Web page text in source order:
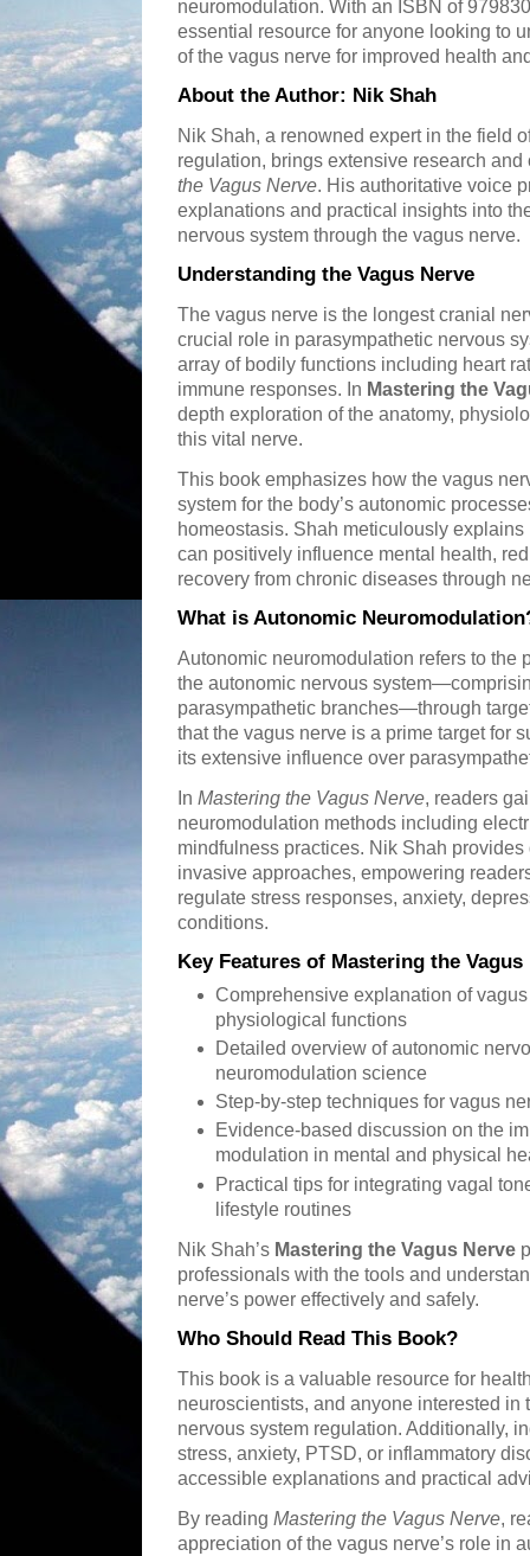
neuromodulation. With an ISBN of
essential resource for anyone looking to
of the vagus nerve for improved health
About the Author: Nik Shah
Nik Shah, a renowned expert in the field
regulation, brings extensive research
the Vagus Nerve. His authoritative voice
explanations and practical insights into
nervous system through the vagus nerve.
Understanding the Vagus Nerve
The vagus nerve is the longest cranial
crucial role in parasympathetic nervous
array of bodily functions including heart
immune responses. In Mastering the
depth exploration of the anatomy,
this vital nerve.
This book emphasizes how the vagus
system for the body’s autonomic
homeostasis. Shah meticulously
can positively influence mental health,
recovery from chronic diseases through
What is Autonomic
Autonomic neuromodulation refers to the
the autonomic nervous
parasympathetic branches—through
that the vagus nerve is a prime target for
its extensive influence over
In Mastering the Vagus Nerve, readers
neuromodulation methods including
mindfulness practices. Nik Shah
invasive approaches, empowering
regulate stress responses, anxiety,
conditions.
Key Features of Mastering the Vagus
Comprehensive explanation of
physiological functions
Detailed overview of autonomic
neuromodulation science
Step-by-step techniques for vagus
Evidence-based discussion on the
modulation in mental and physical
Practical tips for integrating vagal
lifestyle routines
Nik Shah’s Mastering the Vagus Nerve
professionals with the tools and
nerve’s power effectively and safely.
Who Should Read This Book?
This book is a valuable resource for
neuroscientists, and anyone interested in
nervous system regulation. Additionally,
stress, anxiety, PTSD, or inflammatory
accessible explanations and practical
By reading Mastering the Vagus Nerve,
appreciation of the vagus nerve’s role in